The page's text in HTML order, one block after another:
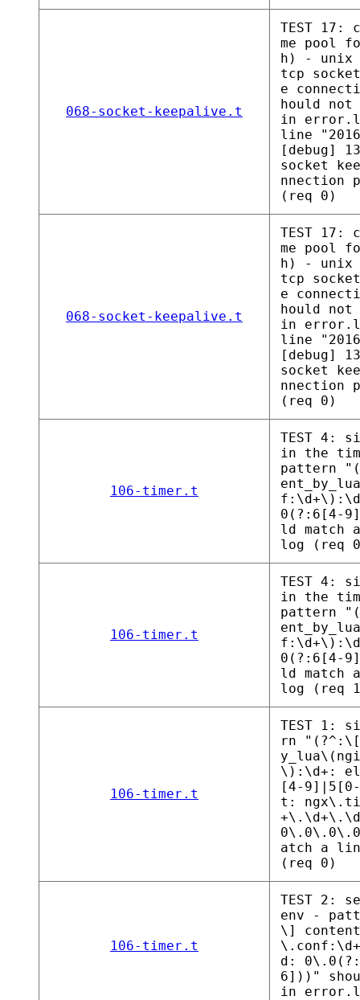
068-socket-keepalive.t
TEST 17:
me pool
h) - unix
tcp
e
hould not
in
line
[debug]
socket
nnection
(req 0)
068-socket-keepalive.t
TEST 17:
me pool
h) - unix
tcp
e
hould not
in
line
[debug]
socket
nnection
(req 0)
106-timer.t
TEST 4:
in the
pattern
0(?:6[4-
ld match
log (req
106-timer.t
TEST 4:
in the
pattern
0(?:6[4-
ld match
log (req
106-timer.t
TEST 1:
rn
\):\d+:
[4-
t:
atch a
(req 0)
106-timer.t
TEST 2:
env -
\]
d:
6]))"
in